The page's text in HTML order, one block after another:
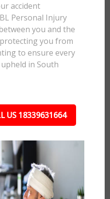
accident
Personal Injury
you and the
you from
to ensure every
in South
US 18339631664